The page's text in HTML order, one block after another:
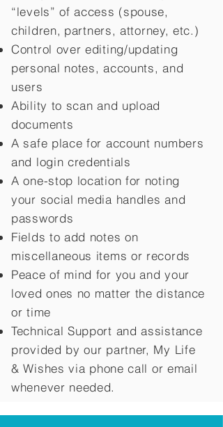
“levels” of access (spouse,
children, partners, attorney, etc.)
Control over editing/updating
personal notes, accounts, and
users
Ability to scan and upload
documents
A safe place for account numbers
and login credentials
A one-stop location for noting
your social media handles and
passwords
Fields to add notes on
miscellaneous items or records
Peace of mind for you and your
loved ones no matter the distance
or time
Technical Support and assistance
provided by our partner, My Life
&Wishes via phone call or email
whenever needed.